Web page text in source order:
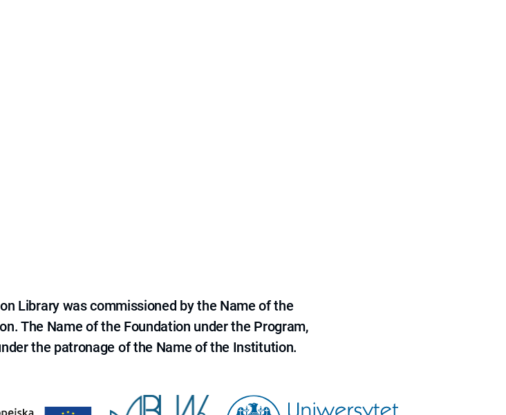
Library was commissioned by the Name of the
The Name of the Foundation under the Program,
the patronage of the Name of the Institution.